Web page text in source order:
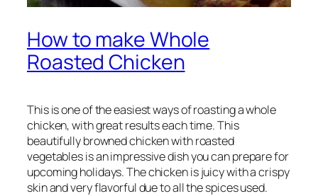
How to make Whole
Roasted Chicken
This is one of the easiest ways of roasting a whole
chicken, with great results each time. This
beautifully browned chicken with roasted
vegetables is an impressive dish you can prepare for
upcoming holidays. The chicken is juicy with a crispy
skin and very flavorful due to all the spices used.